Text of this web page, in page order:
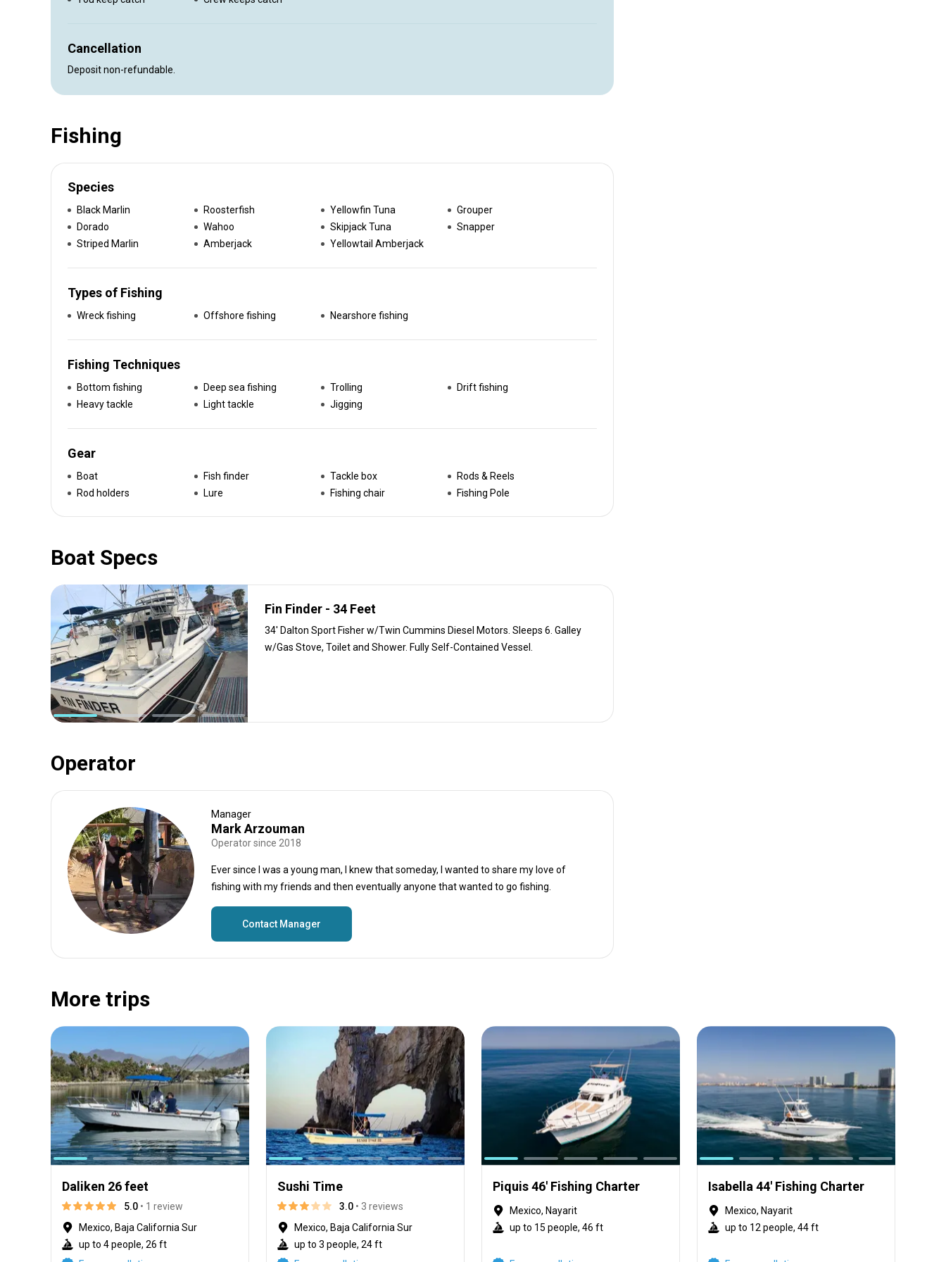
Cancellation
Deposit non-refundable.
Fishing
Species
Black Marlin Roosterfish Yellowfin Tuna
Grouper
Dorado
Wahoo Skipjack Tuna
Snapper
Striped Marlin
Amberjack Yellowtail Amberjack
Types of Fishing
Wreck fishing Offshore fishing Nearshore fishing
Fishing Techniques
Bottom fishing Deep sea fishing Trolling
Drift fishing
Heavy tackle
Light tackle Jigging
Gear
Boat Fish finder Tackle box
Rods & Reels
Rod holders
Lure Fishing chair Fishing Pole
Boat Specs
Fin Finder - 34 Feet
34' Dalton Sport Fisher w/Twin Cummins Diesel Motors. Sleeps 6. Galley
w/Gas Stove, Toilet and Shower. Fully Self-Contained Vessel.
Operator
Manager
Mark Arzouman
Operator since 2018
Ever since I was a young man, I knew that someday, I wanted to share my love of
fishing with my friends and then eventually anyone that wanted to go fishing.
Contact Manager
More trips
Daliken 26 feet
5.0 • 1 review
Mexico, Baja California Sur
up to 4 people, 26 ft
Sushi Time
3.0 • 3 reviews
Mexico, Baja California Sur
up to 3 people, 24 ft
Piquis 46' Fishing Charter
Mexico, Nayarit
up to 15 people, 46 ft
Isabella 44' Fishing Charter
Mexico, Nayarit
up to 12 people, 44 ft